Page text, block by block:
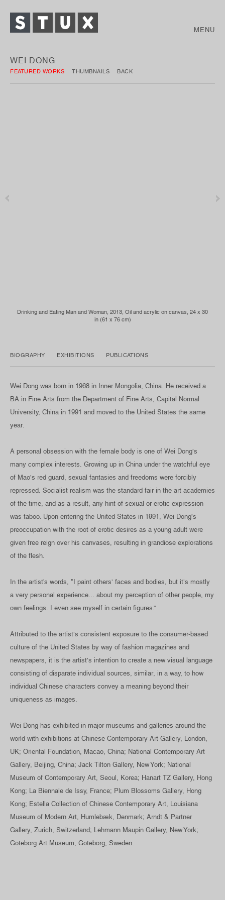
MENU
WEI DONG
FEATURED WORKS THUMBNAILS BACK
Drinking and Eating Man and Woman, 2013, Oil and acrylic on canvas, 24 x 30
in (61 x 76 cm)
BIOGRAPHY EXHIBITIONS PUBLICATIONS
Wei Dong was born in 1968 in Inner Mongolia, China. He received a
BA in Fine Arts from the Department of Fine Arts, Capital Normal
University, China in 1991 and moved to the United States the same
year.
A personal obsession with the female body is one of Wei Dong’s
many complex interests. Growing up in China under the watchful eye
of Mao’s red guard, sexual fantasies and freedoms were forcibly
repressed. Socialist realism was the standard fair in the art academies
of the time, and as a result, any hint of sexual or erotic expression
was taboo. Upon entering the United States in 1991, Wei Dong’s
preoccupation with the root of erotic desires as a young adult were
given free reign over his canvases, resulting in grandiose explorations
of the flesh.
In the artist's words, "I paint others’ faces and bodies, but it’s mostly
a very personal experience... about my perception of other people, my
own feelings. I even see myself in certain figures.”
Attributed to the artist’s consistent exposure to the consumer-based
culture of the United States by way of fashion magazines and
newspapers, it is the artist’s intention to create a new visual language
consisting of disparate individual sources, similar, in a way, to how
individual Chinese characters convey a meaning beyond their
uniqueness as images.
Wei Dong has exhibited in major museums and galleries around the
world with exhibitions at Chinese Contemporary Art Gallery, London,
UK; Oriental Foundation, Macao, China; National Contemporary Art
Gallery, Beijing, China; Jack Tilton Gallery, New York; National
Museum of Contemporary Art, Seoul, Korea; Hanart TZ Gallery, Hong
Kong; La Biennale de Issy, France; Plum Blossoms Gallery, Hong
Kong; Estella Collection of Chinese Contemporary Art, Louisiana
Museum of Modern Art, Humlebæk, Denmark; Arndt & Partner
Gallery, Zurich, Switzerland; Lehmann Maupin Gallery, New York;
Goteborg Art Museum, Goteborg, Sweden.